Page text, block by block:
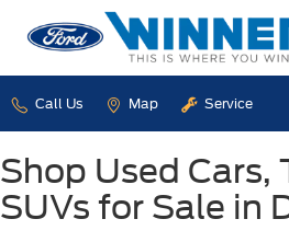
Call Us Map Service
Shop Used Cars,
SUVs for Sale in